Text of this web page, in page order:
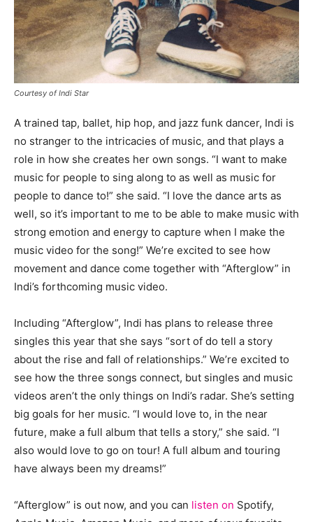
Courtesy of Indi Star
A trained tap, ballet, hip hop, and jazz funk dancer, Indi is
no stranger to the intricacies of music, and that plays a
role in how she creates her own songs. “I want to make
music for people to sing along to as well as music for
people to dance to!” she said. “I love the dance arts as
well, so it’s important to me to be able to make music with
strong emotion and energy to capture when I make the
music video for the song!” We’re excited to see how
movement and dance come together with “Afterglow” in
Indi’s forthcoming music video.
Including “Afterglow”, Indi has plans to release three
singles this year that she says “sort of do tell a story
about the rise and fall of relationships.” We’re excited to
see how the three songs connect, but singles and music
videos aren’t the only things on Indi’s radar. She’s setting
big goals for her music. “I would love to, in the near
future, make a full album that tells a story,” she said. “I
also would love to go on tour! A full album and touring
have always been my dreams!”
“Afterglow” is out now, and you can listen on Spotify,